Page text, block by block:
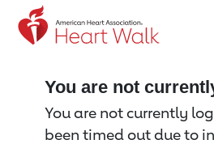
Return to event page
You are not
You are not currently
been timed out due to